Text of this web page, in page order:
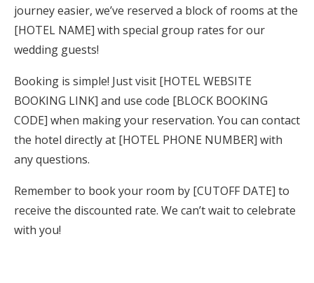
journey easier, we’ve reserved a block of rooms at the
[HOTEL NAME] with special group rates for our
wedding guests!
Booking is simple! Just visit [HOTEL WEBSITE
BOOKING LINK] and use code [BLOCK BOOKING
CODE] when making your reservation. You can contact
the hotel directly at [HOTEL PHONE NUMBER] with
any questions.
Remember to book your room by [CUTOFF DATE] to
receive the discounted rate. We can’t wait to celebrate
with you!